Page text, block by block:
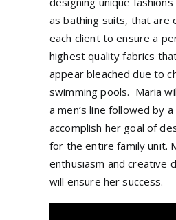
as bathing suits, that are
each client to ensure a
highest quality fabrics
appear bleached due to
swimming pools. Maria
a men’s line followed by
accomplish her goal of
for the entire family unit.
enthusiasm and creative
will ensure her success.